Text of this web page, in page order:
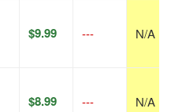
$9.99 --- N/A
$8.99 --- N/A